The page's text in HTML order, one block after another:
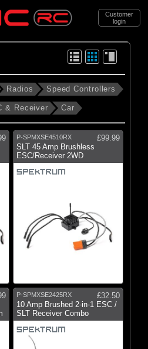
Customer
login
(5)
Radios Speed Controllers
& Receiver Car
P-SPMXSE4510RX
£99.99
SLT 45 Amp Brushless
ESC/Receiver 2WD
P-SPMXSE2425RX
£32.50
10 Amp Brushed 2-in-1 ESC /
SLT Receiver Combo